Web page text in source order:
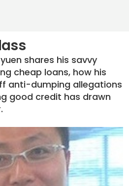
shares his savvy
cheap loans, how his
anti-dumping allegations
good credit has drawn